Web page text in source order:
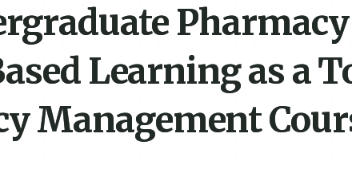
Pharmacy
Learning as a
Management